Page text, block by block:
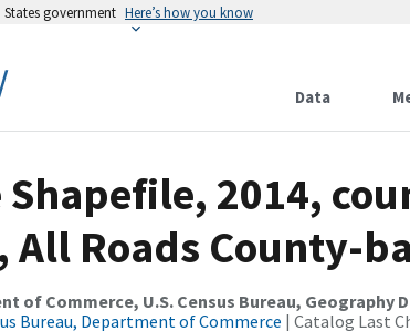
government Here’s how you know
Data
Shapefile, 2014,
All Roads County-
of Commerce, U.S. Census Bureau,
Bureau, Department of Commerce | Catalog Last